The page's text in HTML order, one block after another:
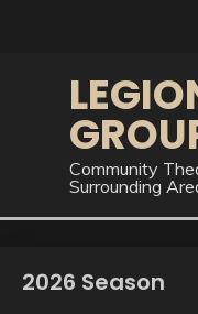
Community
Surrounding
2026 Season